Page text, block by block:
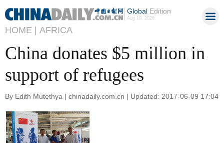
GlobalEdition
Aug 10, 2026
HOME | AFRICA
China donates $5 million in
support of refugees
By Edith Mutethya | chinadaily.com.cn | Updated: 2017-06-09 17:04